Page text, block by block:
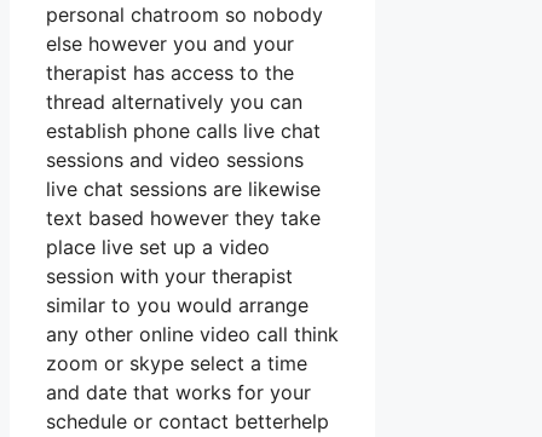
personal chatroom so nobody
else however you and your
therapist has access to the
thread alternatively you can
establish phone calls live chat
sessions and video sessions
live chat sessions are likewise
text based however they take
place live set up a video
session with your therapist
similar to you would arrange
any other online video call think
zoom or skype select a time
and date that works for your
schedule or contact betterhelp